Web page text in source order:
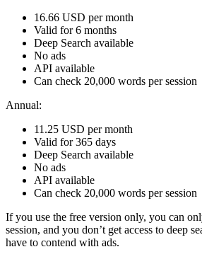
16.66 USD per month
Valid for 6 months
Deep Search available
No ads
API available
Can check 20,000 words per session
Annual:
11.25 USD per month
Valid for 365 days
Deep Search available
No ads
API available
Can check 20,000 words per session
If you use the free version only, you can
session, and you don’t get access to deep
have to contend with ads.